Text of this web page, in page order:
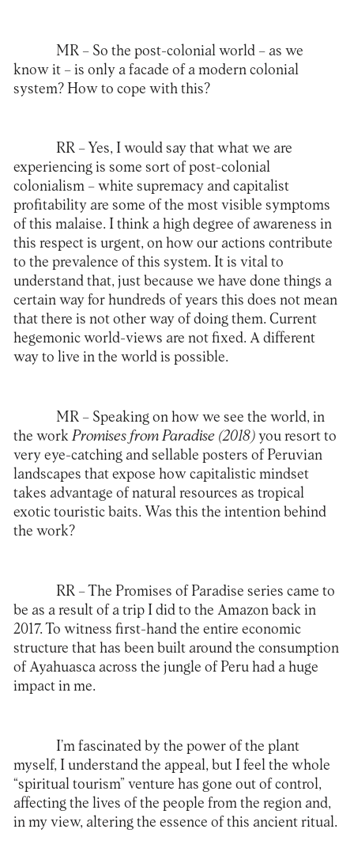
MR –So the post-colonial world – as we
know it – is only a facade of a modern colonial
system? How to cope with this?
RR –Yes, I would say that what we are
experiencing is some sort of post-colonial
colonialism – white supremacy and capitalist
profitability are some of the most visible symptoms
of this malaise. I think a high degree of awareness in
this respect is urgent, on how our actions contribute
to the prevalence of this system. It is vital to
understand that, just because we have done things a
certain way for hundreds of years this does not mean
that there is not other way of doing them. Current
hegemonic world-views are not fixed. A different
way to live in the world is possible.
MR –Speaking on how we see the world, in
the workPromises from Paradise (2018)you resort to
very eye-catching and sellable posters of Peruvian
landscapes that expose how capitalistic mindset
takes advantage of natural resources as tropical
exotic touristic baits. Was this the intention behind
the work?
RR –The Promises of Paradise series came to
be as a result of a trip I did to the Amazon back in
2017. To witness first-hand the entire economic
structure that has been built around the consumption
of Ayahuasca across the jungle of Peru had a huge
impact in me.
I’m fascinated by the power of the plant
myself, I understand the appeal, but I feel the whole
“spiritual tourism” venture has gone out of control,
affecting the lives of the people from the region and,
in my view, altering the essence of this ancient ritual.